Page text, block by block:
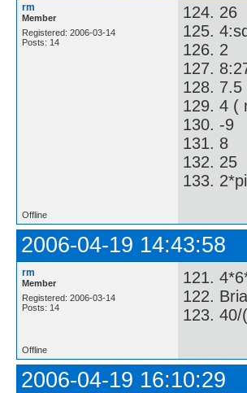
rm
Member
Registered: 2006-03-14
Posts: 14
124. 26
125.
126. 2
127.
128. 7.5
129. 4 (
130. -9
131. 8
132. 25
133.
Offline
2006-04-19 14:43:58
rm
Member
Registered: 2006-03-14
Posts: 14
121.
122.
123. 40/
Offline
2006-04-19 16:10:29